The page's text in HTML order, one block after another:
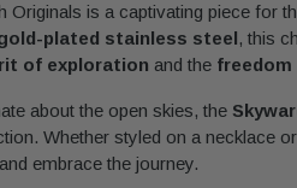
Originals is a captivating piece for
plated stainless steel, this
of exploration and the freedom
about the open skies, the
Whether styled on a necklace
embrace the journey.